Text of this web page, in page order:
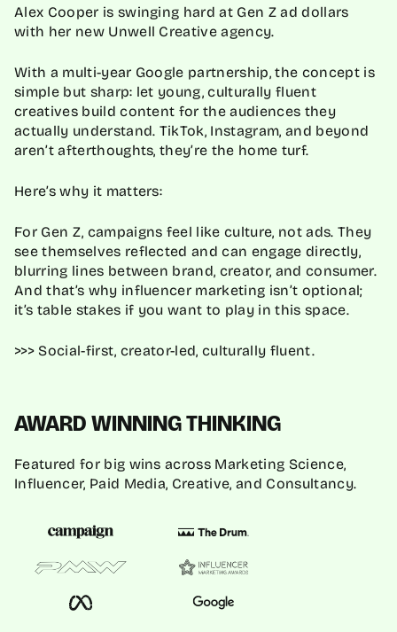
Alex Cooper is swinging hard at Gen Z ad dollars
with her new Unwell Creative agency.
With a multi-year Google partnership, the concept is
simple but sharp: let young, culturally fluent
creatives build content for the audiences they
actually understand. TikTok, Instagram, and beyond
aren’t afterthoughts, they’re the home turf.
Here’s why it matters:
For Gen Z, campaigns feel like culture, not ads. They
see themselves reflected and can engage directly,
blurring lines between brand, creator, and consumer.
And that’s why influencer marketing isn’t optional;
it’s table stakes if you want to play in this space.
>>> Social-first, creator-led, culturally fluent.
AWARD WINNING THINKING
Featured for big wins across Marketing Science,
Influencer, Paid Media, Creative, and Consultancy.